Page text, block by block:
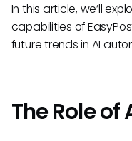
In this article, we’ll
capabilities of
future trends in AI
The Role of